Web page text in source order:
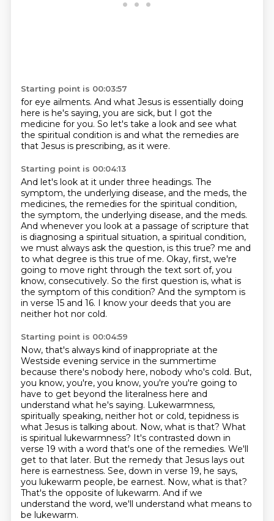
Starting point is 00:03:57
for eye ailments. And what Jesus is essentially doing
here is he's saying, you are sick, but I got the
medicine for you. So let's take a look and see what
the spiritual condition is and what the remedies are
that Jesus is prescribing, as it were.
Starting point is 00:04:13
And let's look at it under three headings. The
symptom, the underlying disease, and the meds, the
medicines, the remedies for the spiritual condition,
the symptom, the underlying disease, and the meds.
And whenever you look at a passage of scripture that
is diagnosing a spiritual situation, a spiritual condition,
we must always ask the question, is this true? me and
to what degree is this true of me. Okay, first, we're
going to move right through the text sort of, you
know, consecutively. So the first question is, what is
the symptom of this condition? And the symptom is
in verse 15 and 16. I know your deeds that you are
neither hot nor cold.
Starting point is 00:04:59
Now, that's always kind of inappropriate at the
Westside evening service in the summertime
because there's nobody here, nobody who's cold. But,
you know, you're, you know, you're you're going to
have to get beyond the literalness here and
understand what he's saying. Lukewarmness,
spiritually speaking, neither hot or cold, tepidness is
what Jesus is talking about. Now, what is that? What
is spiritual lukewarmness? It's contrasted down in
verse 19 with a word that's one of the remedies. We'll
get to that later. But the remedy that Jesus lays out
here is earnestness. See, down in verse 19, he says,
you lukewarm people, be earnest. Now, what is that?
That's the opposite of lukewarm. And if we
understand the word, we'll understand what means to
be lukewarm.